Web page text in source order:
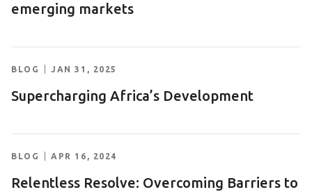
emerging markets
BLOG JAN 31, 2025
Supercharging Africa’s Development
BLOG APR 16, 2024
Relentless Resolve: Overcoming Barriers to